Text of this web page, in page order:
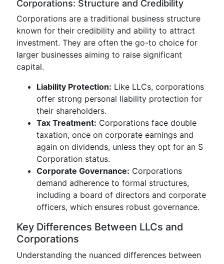
Corporations: Structure and Credibility
Corporations are a traditional business structure
known for their credibility and ability to attract
investment. They are often the go-to choice for
larger businesses aiming to raise significant
capital.
Liability Protection: Like LLCs, corporations
offer strong personal liability protection for
their shareholders.
Tax Treatment: Corporations face double
taxation, once on corporate earnings and
again on dividends, unless they opt for an S
Corporation status.
Corporate Governance: Corporations
demand adherence to formal structures,
including a board of directors and corporate
officers, which ensures robust governance.
Key Differences Between LLCs and
Corporations
Understanding the nuanced differences between